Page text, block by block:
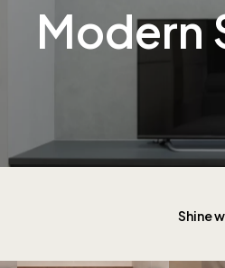
Modern
Shine